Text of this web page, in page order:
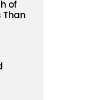
of
Than